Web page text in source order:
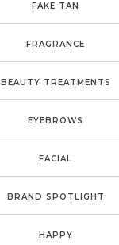
FAKE TAN
FRAGRANCE
BEAUTY TREATMENTS
EYEBROWS
FACIAL
BRAND SPOTLIGHT
HAPPY